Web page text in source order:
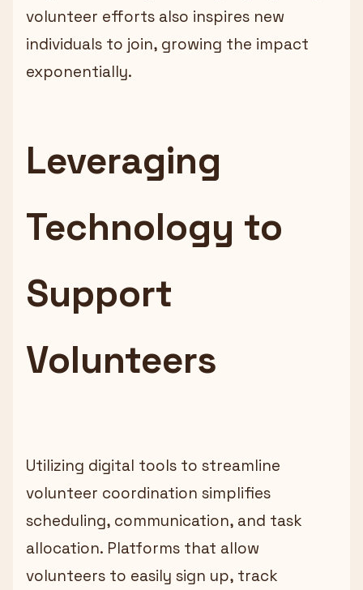
volunteer efforts also inspires new
individuals to join, growing the impact
exponentially.
Leveraging
Technology to
Support
Volunteers
Utilizing digital tools to streamline
volunteer coordination simplifies
scheduling, communication, and task
allocation. Platforms that allow
volunteers to easily sign up, track